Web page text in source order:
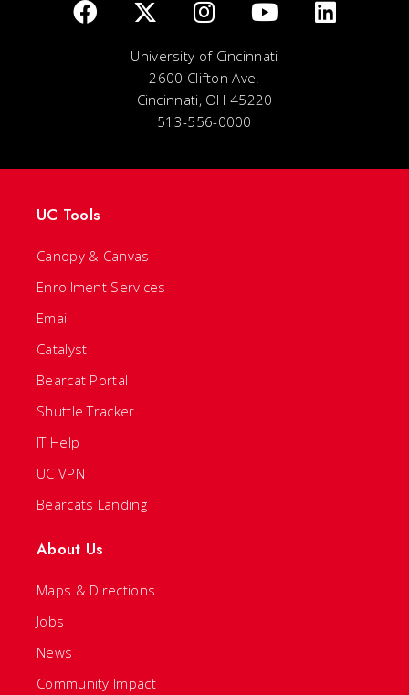
University of Cincinnati
2600 Clifton Ave.
Cincinnati, OH 45220
513-556-0000
UC Tools
Canopy & Canvas
Enrollment Services
Email
Catalyst
Bearcat Portal
Shuttle Tracker
IT Help
UC VPN
Bearcats Landing
About Us
Maps & Directions
Jobs
News
Community Impact